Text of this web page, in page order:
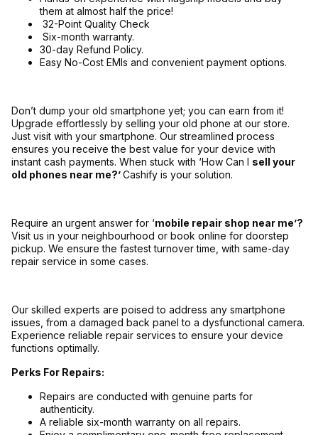
them at almost half the price!
32-Point Quality Check
Six-month warranty.
30-day Refund Policy.
Easy No-Cost EMIs and convenient payment options.
Don’t dump your old smartphone yet; you can earn from it!
Upgrade effortlessly by selling your old phone at our store.
Just visit with your smartphone. Our streamlined process
ensures you receive the best value for your device with
instant cash payments. When stuck with ‘How Can I sell your
old phones near me?’Cashify is your solution.
Require an urgent answer for ‘mobile repair shop near me’?
Visit us in your neighbourhood or book online for doorstep
pickup. We ensure the fastest turnover time, with same-day
repair service in some cases.
Our skilled experts are poised to address any smartphone
issues, from a damaged back panel to a dysfunctional camera.
Experience reliable repair services to ensure your device
functions optimally.
Perks For Repairs:
Repairs are conducted with genuine parts for
authenticity.
A reliable six-month warranty on all repairs.